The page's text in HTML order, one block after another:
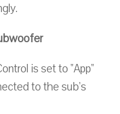
is set to "App"
to the sub's